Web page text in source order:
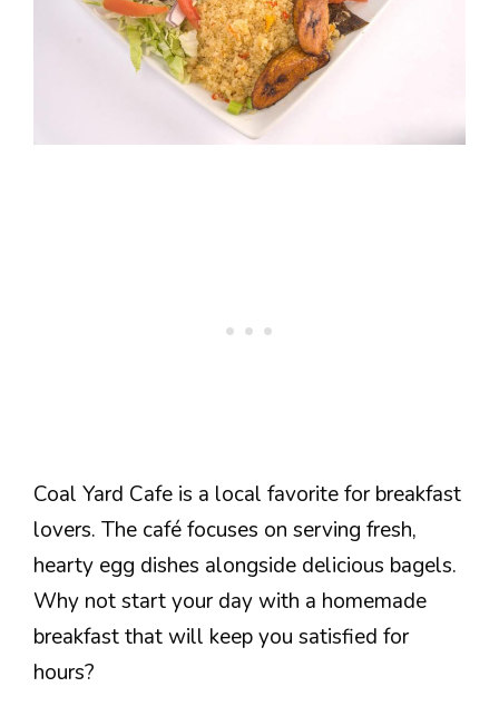
Coal Yard Cafe is a local favorite for breakfast
lovers. The café focuses on serving fresh,
hearty egg dishes alongside delicious bagels.
Why not start your day with a homemade
breakfast that will keep you satisfied for
hours?